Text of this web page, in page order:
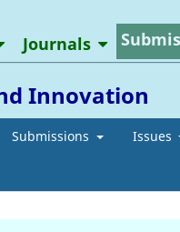
Innovation
Submissions Issues
Journals